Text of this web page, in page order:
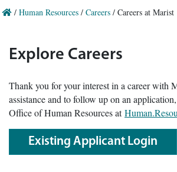
/ Human Resources / Careers / Careers at Marist
Explore Careers
Thank you for your interest in a career with
assistance and to follow up on an
Office of Human Resources at
Existing Applicant Login